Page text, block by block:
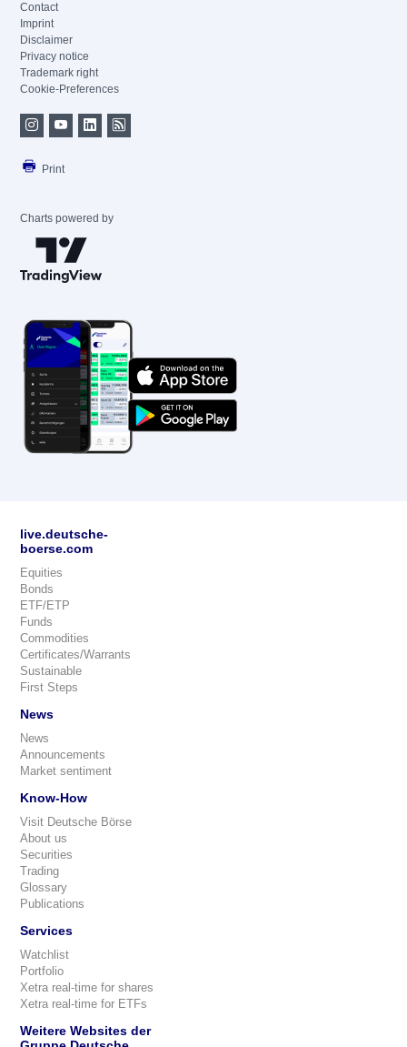
Contact
Imprint
Disclaimer
Privacy notice
Trademark right
Cookie-Preferences
Print
Charts powered by
live.deutsche-
boerse.com
Equities
Bonds
ETF/ETP
Funds
Commodities
Certificates/Warrants
Sustainable
First Steps
News
News
Announcements
Market sentiment
Know-How
Visit Deutsche Börse
About us
Securities
Trading
Glossary
Publications
Services
Watchlist
Portfolio
Xetra real-time for shares
Xetra real-time for ETFs
Weitere Websites der